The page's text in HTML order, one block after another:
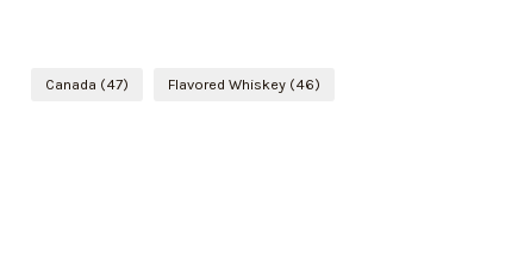
Canada (47) Flavored Whiskey (46)